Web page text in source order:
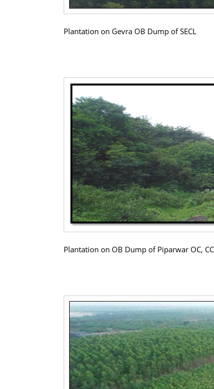
Plantation on Gevra OB Dump of SECL
Plantation on OB Dump of Piparwar OC,